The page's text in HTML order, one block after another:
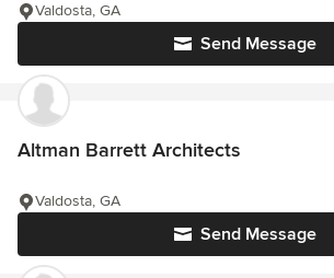
Send Message
Valdosta, GA
Altman Barrett Architects
Send Message
Valdosta, GA